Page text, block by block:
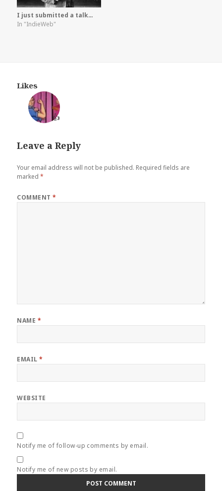
I just submitted a talk…
In "IndieWeb"
Likes
👍
Leave a Reply
Your email address will not be published. Required fields are
marked*
COMMENT*
NAME *
EMAIL*
WEBSITE
Notify me of follow-up comments by email.
Notify me of new posts by email.